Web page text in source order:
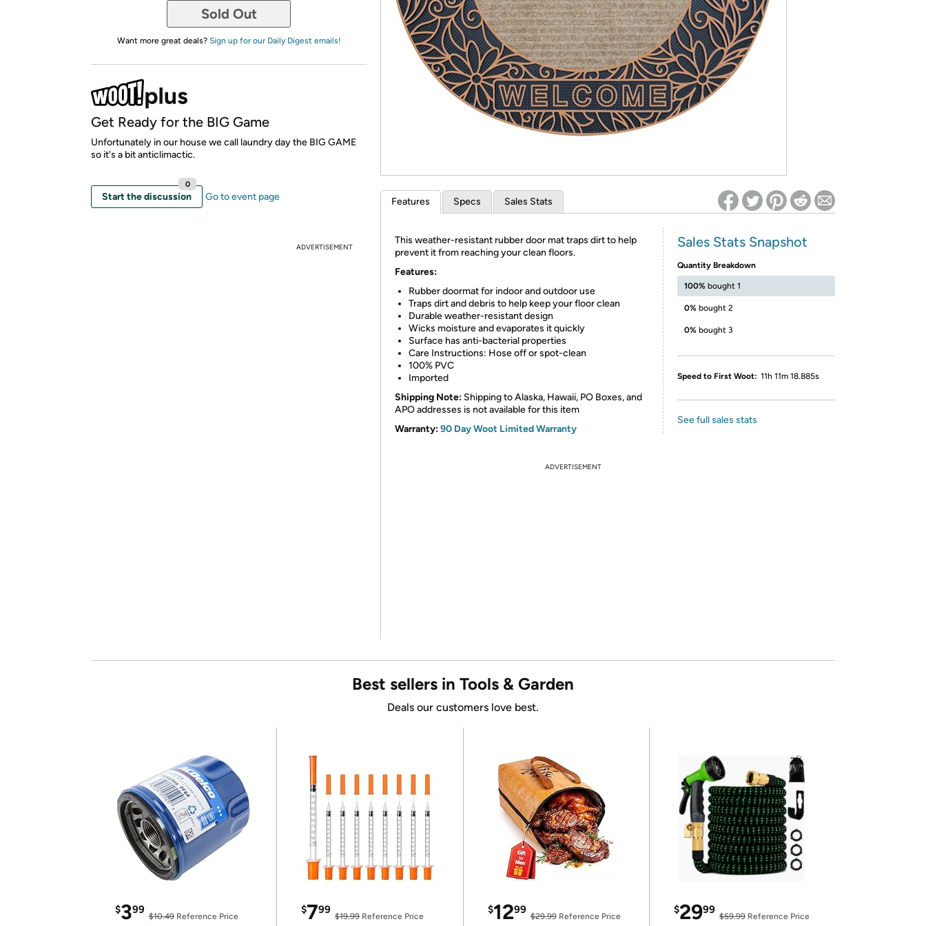
*Re-login required on Woot! for benefits to take effect
Sold Out
Want more great deals? Sign up for our Daily Digest emails!
Get Ready for the BIG Game
Unfortunately in our house we call laundry day the BIG GAME
so it's a bit anticlimactic.
Start the discussion
0
Go to event page
ADVERTISEMENT
Features Specs Sales Stats
This weather-resistant rubber door mat traps dirt to help
prevent it from reaching your clean floors.
Features:
Rubber doormat for indoor and outdoor use
Traps dirt and debris to help keep your floor clean
Durable weather-resistant design
Wicks moisture and evaporates it quickly
Surface has anti-bacterial properties
Care Instructions: Hose off or spot-clean
100% PVC
Imported
Shipping Note: Shipping to Alaska, Hawaii, PO Boxes, and
APO addresses is not available for this item
Warranty:90 Day Woot Limited Warranty
Sales Stats Snapshot
Quantity Breakdown
100% bought 1
0% bought 2
0% bought 3
Speed to First Woot: 11h 11m 18.885s
See full sales stats
ADVERTISEMENT
Best sellers in Tools & Garden
Deals our customers love best.
$399
$10.49 Reference Price
$799
$19.99Reference Price
$1299
$29.99Reference Price
$2999
$59.99Reference Price